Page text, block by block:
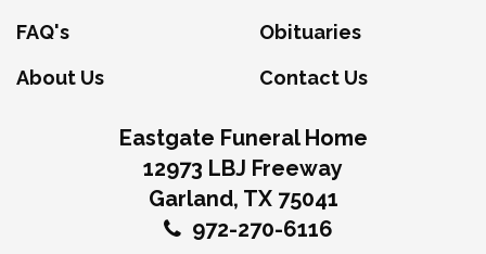
FAQ's
About Us
Obituaries
Contact Us
Eastgate Funeral Home
12973 LBJ Freeway
Garland, TX 75041
972-270-6116